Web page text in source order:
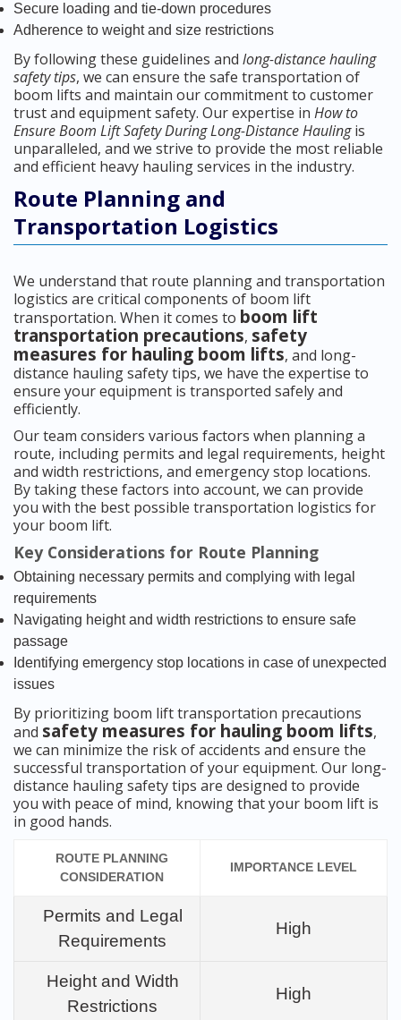
Secure loading and tie-down procedures
Adherence to weight and size restrictions
By following these guidelines and long-distance hauling
safety tips, we can ensure the safe transportation of
boom lifts and maintain our commitment to customer
trust and equipment safety. Our expertise in How to
Ensure Boom Lift Safety During Long-Distance Haulingis
unparalleled, and we strive to provide the most reliable
and efficient heavy hauling services in the industry.
Route Planning and
Transportation Logistics
We understand that route planning and transportation
logistics are critical components of boom lift
transportation. When it comes to boom lift
transportation precautions, safety
measures for hauling boom lifts, and long-
distance hauling safety tips, we have the expertise to
ensure your equipment is transported safely and
efficiently.
Our team considers various factors when planning a
route, including permits and legal requirements, height
and width restrictions, and emergency stop locations.
By taking these factors into account, we can provide
you with the best possible transportation logistics for
your boom lift.
Key Considerations for Route Planning
Obtaining necessary permits and complying with legal
requirements
Navigating height and width restrictions to ensure safe
passage
Identifying emergency stop locations in case of unexpected
issues
By prioritizing boom lift transportation precautions
and safety measures for hauling boom lifts,
we can minimize the risk of accidents and ensure the
successful transportation of your equipment. Our long-
distance hauling safety tips are designed to provide
you with peace of mind, knowing that your boom lift is
in good hands.
ROUTE PLANNING
CONSIDERATION
IMPORTANCE LEVEL
Permits and Legal
Requirements
High
Height and Width
Restrictions
High